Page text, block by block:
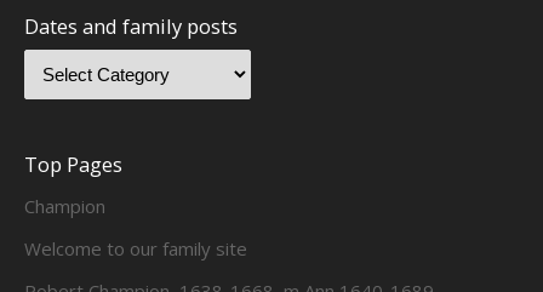
Dates and family posts
Top Pages
Champion
Welcome to our family site